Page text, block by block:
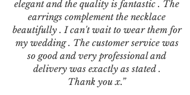
elegant and the quality is fantastic . The
earrings complement the necklace
beautifully . I can't wait to wear them for
my wedding . The customer service was
so good and very professional and
delivery was exactly as stated .
Thank you x.”